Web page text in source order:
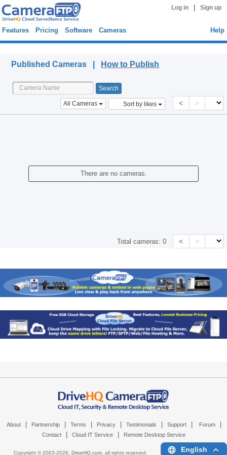
Log in Sign up
Features Pricing Software Cameras Help
Published Cameras | How to Publish
All Cameras Sort by likes < >
There are no cameras.
Total cameras:0 < >
About Partnership Terms Privacy Testimonials Support Forum
Contact Cloud IT Service Remote Desktop Service
Copyright © 2003-2026, DriveHQ.com, all rights reserved. English